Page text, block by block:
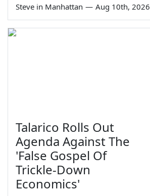
Steve in Manhattan — Aug 10th, 2026
Talarico Rolls Out
Agenda Against The
'False Gospel Of
Trickle-Down
Economics'